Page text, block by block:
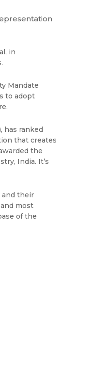
in
Mandate
to adopt
has ranked
that creates
the
India. It’s
and their
most
of the